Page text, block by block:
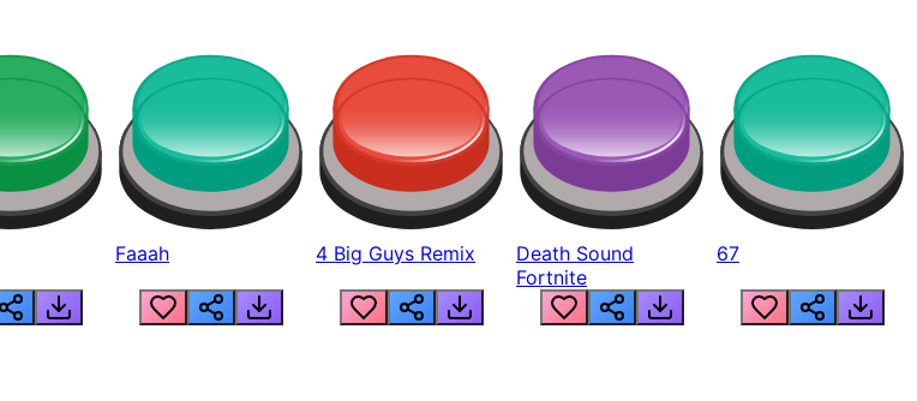
Faaah 4 Big Guys Remix
Death Sound
Fortnite
67